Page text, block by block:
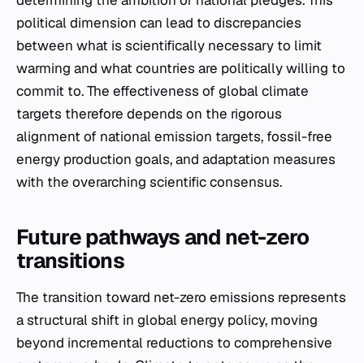
political dimension can lead to discrepancies
between what is scientifically necessary to limit
warming and what countries are politically willing to
commit to. The effectiveness of global climate
targets therefore depends on the rigorous
alignment of national emission targets, fossil-free
energy production goals, and adaptation measures
with the overarching scientific consensus.
Future pathways and net-zero
transitions
The transition toward net-zero emissions represents
a structural shift in global energy policy, moving
beyond incremental reductions to comprehensive